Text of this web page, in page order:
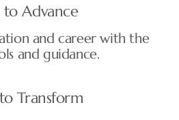
to Advance
and career with the
and guidance.
Transform